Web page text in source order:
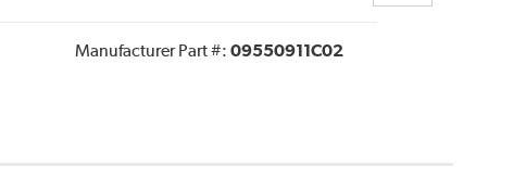
Manufacturer Part #: 09550911C02